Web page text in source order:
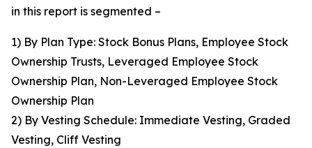
in this report is segmented –
1) By Plan Type: Stock Bonus Plans, Employee Stock
Ownership Trusts, Leveraged Employee Stock
Ownership Plan, Non-Leveraged Employee Stock
Ownership Plan
2) By Vesting Schedule: Immediate Vesting, Graded
Vesting, Cliff Vesting